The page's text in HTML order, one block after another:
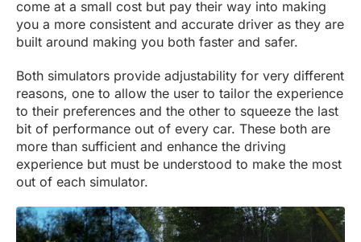
come at a small cost but pay their way into making
you a more consistent and accurate driver as they are
built around making you both faster and safer.
Both simulators provide adjustability for very different
reasons, one to allow the user to tailor the experience
to their preferences and the other to squeeze the last
bit of performance out of every car. These both are
more than sufficient and enhance the driving
experience but must be understood to make the most
out of each simulator.